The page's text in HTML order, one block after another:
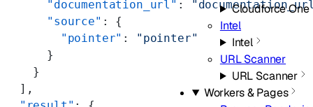
Cloudforce One
Intel
Intel
URL Scanner
URL Scanner
Workers & Pages
      "documentation_url"
:
      "source"
: {
        "pointer"
:
"pointer"
      }
    }
  ],